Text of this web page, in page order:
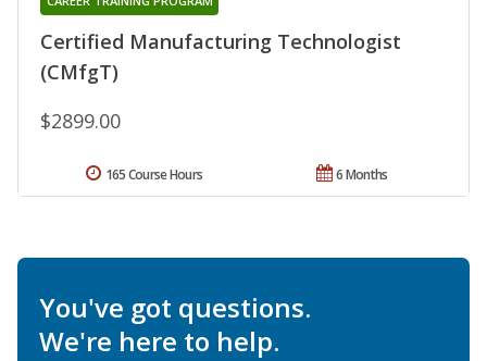
Certified Manufacturing Technologist
(CMfgT)
$2899.00
6 Months
165 Course Hours
You've got questions.
We're here to help.